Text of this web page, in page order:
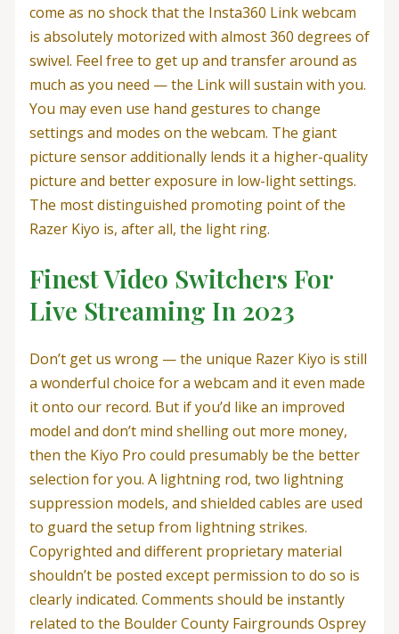
come as no shock that the Insta360 Link webcam
is absolutely motorized with almost 360 degrees of
swivel. Feel free to get up and transfer around as
much as you need — the Link will sustain with you.
You may even use hand gestures to change
settings and modes on the webcam. The giant
picture sensor additionally lends it a higher-quality
picture and better exposure in low-light settings.
The most distinguished promoting point of the
Razer Kiyo is, after all, the light ring.
Finest Video Switchers For
Live Streaming In 2023
Don’t get us wrong — the unique Razer Kiyo is still
a wonderful choice for a webcam and it even made
it onto our record. But if you’d like an improved
model and don’t mind shelling out more money,
then the Kiyo Pro could presumably be the better
selection for you. A lightning rod, two lightning
suppression models, and shielded cables are used
to guard the setup from lightning strikes.
Copyrighted and different proprietary material
shouldn’t be posted except permission to do so is
clearly indicated. Comments should be instantly
related to the Boulder County Fairgrounds Osprey